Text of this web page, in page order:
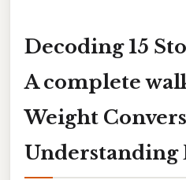
Decoding 15
A complete
Weight
Understanding